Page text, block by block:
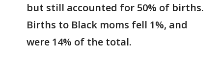
but still accounted for 50% of births.
Births to Black moms fell 1%, and
were 14% of the total.